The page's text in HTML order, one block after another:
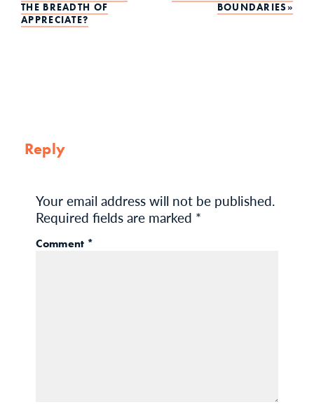
navigation
THE BREADTH OF
APPRECIATE?
BOUNDARIES
Reply
Your email address will not be published.
Required fields are marked *
Comment *